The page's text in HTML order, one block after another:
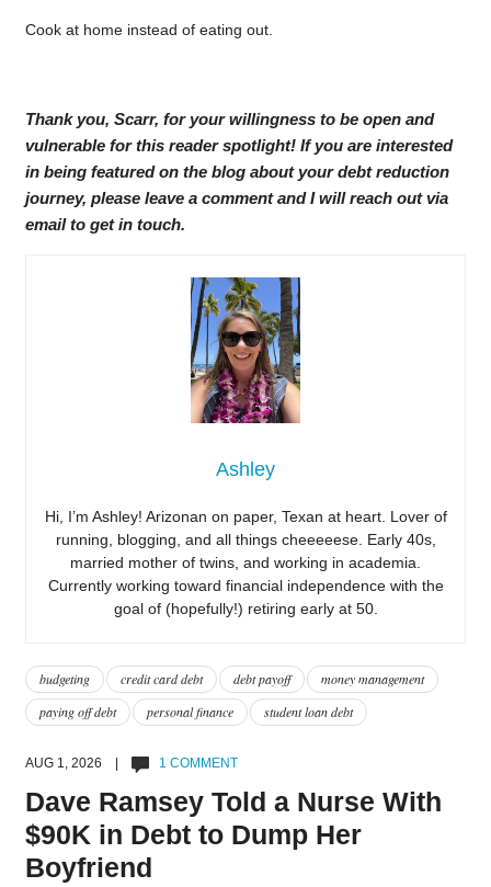
Cook at home instead of eating out.
Thank you, Scarr, for your willingness to be open and
vulnerable for this reader spotlight! If you are interested
in being featured on the blog about your debt reduction
journey, please leave a comment and I will reach out via
email to get in touch.
Ashley
Hi, I’m Ashley! Arizonan on paper, Texan at heart. Lover of
running, blogging, and all things cheeeeese. Early 40s,
married mother of twins, and working in academia.
Currently working toward financial independence with the
goal of (hopefully!) retiring early at 50.
budgeting credit card debt debt payoff
money management
paying off debt
personal finance student loan debt
AUG 1, 2026 | 1 COMMENT
Dave Ramsey Told a Nurse With
$90K in Debt to Dump Her
Boyfriend